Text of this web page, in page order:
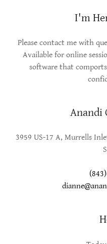
I'm
Please contact me with
Available for online
software that
Anandi
3959 US-17 A, Murrells